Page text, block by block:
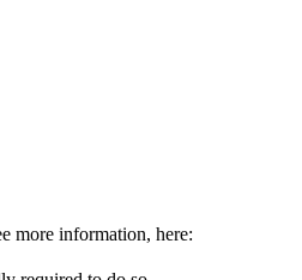
more information, here: